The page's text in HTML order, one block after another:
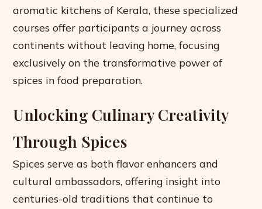
aromatic kitchens of Kerala, these specialized
courses offer participants a journey across
continents without leaving home, focusing
exclusively on the transformative power of
spices in food preparation.
Unlocking Culinary Creativity
Through Spices
Spices serve as both flavor enhancers and
cultural ambassadors, offering insight into
centuries-old traditions that continue to